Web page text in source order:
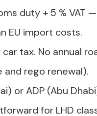
duty + 5 % VAT
EU import costs.
car tax. No annual
and rego renewal).
or ADP (Abu
for LHD